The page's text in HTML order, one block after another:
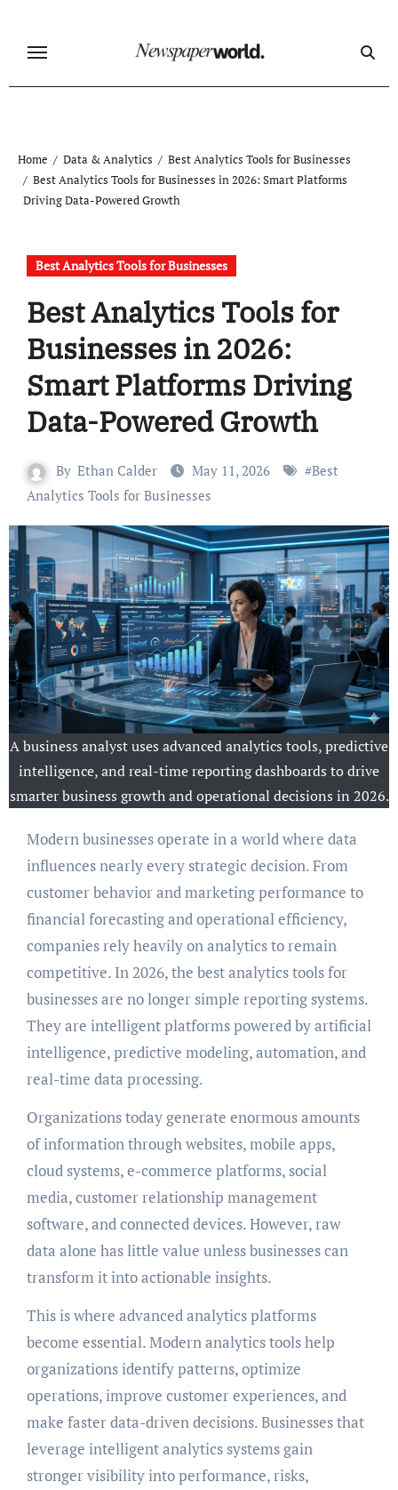
content
Home Data & Analytics
Best Analytics Tools for Businesses
Best Analytics Tools for Businesses in 2026: Smart Platforms
Driving Data-Powered Growth
Best Analytics Tools for Businesses
Best Analytics Tools for
Businesses in 2026:
Smart Platforms Driving
Data-Powered Growth
By Ethan Calder May 11, 2026 #Best
Analytics Tools for Businesses
A business analyst uses advanced analytics tools, predictive
intelligence, and real-time reporting dashboards to drive
smarter business growth and operational decisions in 2026.
Modern businesses operate in a world where data
influences nearly every strategic decision. From
customer behavior and marketing performance to
financial forecasting and operational efficiency,
companies rely heavily on analytics to remain
competitive. In 2026, the best analytics tools for
businesses are no longer simple reporting systems.
They are intelligent platforms powered by artificial
intelligence, predictive modeling, automation, and
real-time data processing.
Organizations today generate enormous amounts
of information through websites, mobile apps,
cloud systems, e-commerce platforms, social
media, customer relationship management
software, and connected devices. However, raw
data alone has little value unless businesses can
transform it into actionable insights.
This is where advanced analytics platforms
become essential. Modern analytics tools help
organizations identify patterns, optimize
operations, improve customer experiences, and
make faster data-driven decisions. Businesses that
leverage intelligent analytics systems gain
stronger visibility into performance, risks,